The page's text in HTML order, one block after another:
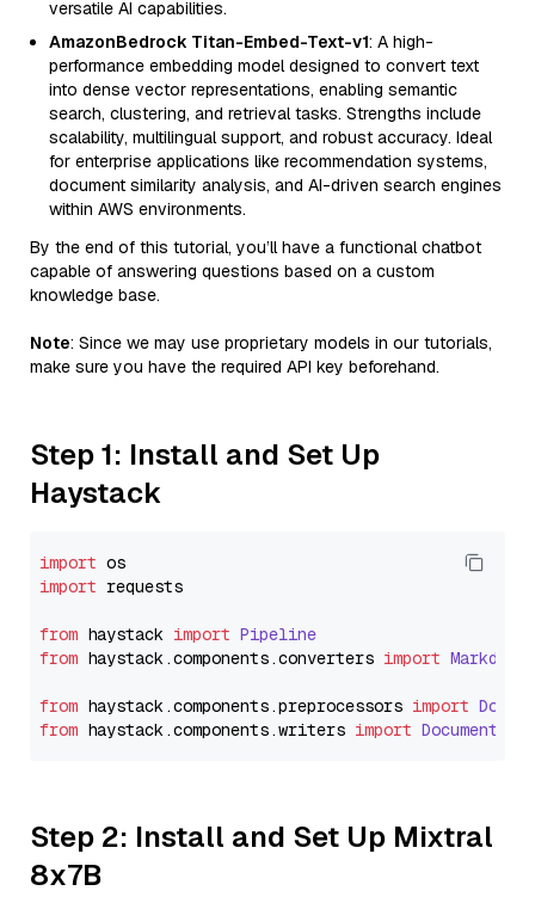
versatile AI capabilities.
AmazonBedrock Titan-Embed-Text-v1: A high-
performance embedding model designed to convert text
into dense vector representations, enabling semantic
search, clustering, and retrieval tasks. Strengths include
scalability, multilingual support, and robust accuracy. Ideal
for enterprise applications like recommendation systems,
document similarity analysis, and AI-driven search engines
within AWS environments.
By the end of this tutorial, you’ll have a functional chatbot
capable of answering questions based on a custom
knowledge base.
Note: Since we may use proprietary models in our tutorials,
make sure you have the required API key beforehand.
Step 1: Install and Set Up
Haystack
import
import requests
from haystack import Pipeline
from haystack.components.converters import
from haystack.components.preprocessors import
from haystack.components.writers import
Step 2: Install and Set Up Mixtral
8x7B